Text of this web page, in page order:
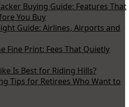
Buying Guide: Features That
You Buy
Guide: Airlines, Airports and
Fine Print: Fees That Quietly
Is Best for Riding Hills?
Tips for Retirees Who Want to